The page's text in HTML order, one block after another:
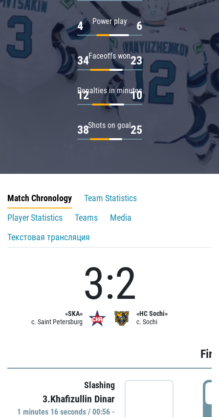
Power play
4 6
Faceoffs won
34 23
Penalties in minutes
12 10
Shots on goal
38 25
Match Chronology
Team Statistics
Player Statistics
Teams
Media
Текстовая трансляция
«SKA»
c. Saint Petersburg
3:2
«HC Sochi»
c. Sochi
Slashing
3.Khafizullin Dinar
1 minutes 16 seconds / 00:56 -